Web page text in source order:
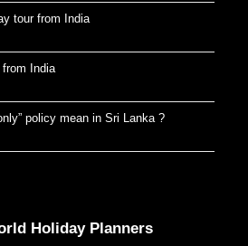
tour from India
India
policy mean in Sri Lanka ?
Holiday Planners